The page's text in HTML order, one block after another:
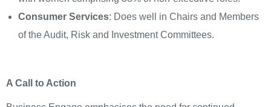
Consumer Services: Does well in Chairs and Members
of the Audit, Risk and Investment Committees.
A Call to Action